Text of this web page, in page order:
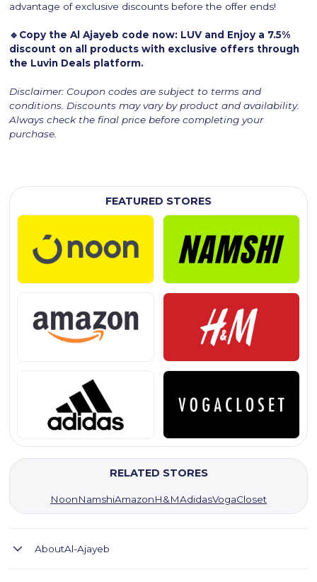
advantage of exclusive discounts before the offer ends!
🔹Copy the Al Ajayeb code now: LUV and Enjoy a 7.5%
discount on all products with exclusive offers through
the Luvin Deals platform.
Disclaimer: Coupon codes are subject to terms and
conditions. Discounts may vary by product and availability.
Always check the final price before completing your
purchase.
FEATURED STORES
RELATED STORES
NoonNamshiAmazonH&MAdidasVogaCloset
AboutAl-Ajayeb